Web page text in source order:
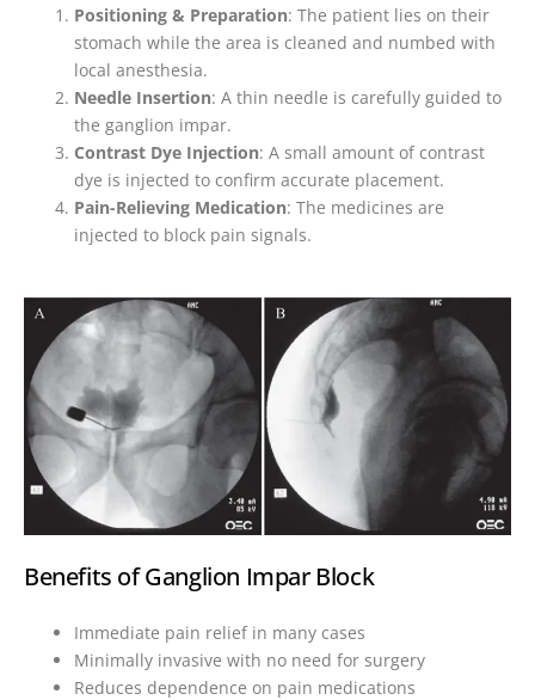
Positioning & Preparation: The patient lies on their
stomach while the area is cleaned and numbed with
local anesthesia.
Needle Insertion: A thin needle is carefully guided to
the ganglion impar.
Contrast Dye Injection: A small amount of contrast
dye is injected to confirm accurate placement.
Pain-Relieving Medication: The medicines are
injected to block pain signals.
Benefits of Ganglion Impar Block
Immediate pain relief in many cases
Minimally invasive with no need for surgery
Reduces dependence on pain medications